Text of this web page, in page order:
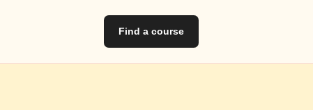
Find a course